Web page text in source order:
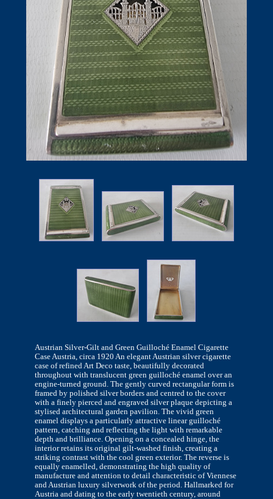
Austrian Silver-Gilt and Green Guilloché Enamel Cigarette
Case Austria, circa 1920 An elegant Austrian silver cigarette
case of refined Art Deco taste, beautifully decorated
throughout with translucent green guilloché enamel over an
engine-turned ground. The gently curved rectangular form is
framed by polished silver borders and centred to the cover
with a finely pierced and engraved silver plaque depicting a
stylised architectural garden pavilion. The vivid green
enamel displays a particularly attractive linear guilloché
pattern, catching and reflecting the light with remarkable
depth and brilliance. Opening on a concealed hinge, the
interior retains its original gilt-washed finish, creating a
striking contrast with the cool green exterior. The reverse is
equally enamelled, demonstrating the high quality of
manufacture and attention to detail characteristic of Viennese
and Austrian luxury silverwork of the period. Hallmarked for
Austria and dating to the early twentieth century, around